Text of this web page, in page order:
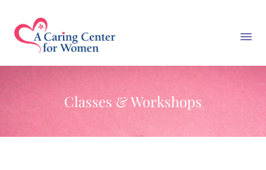
Classes & Workshops